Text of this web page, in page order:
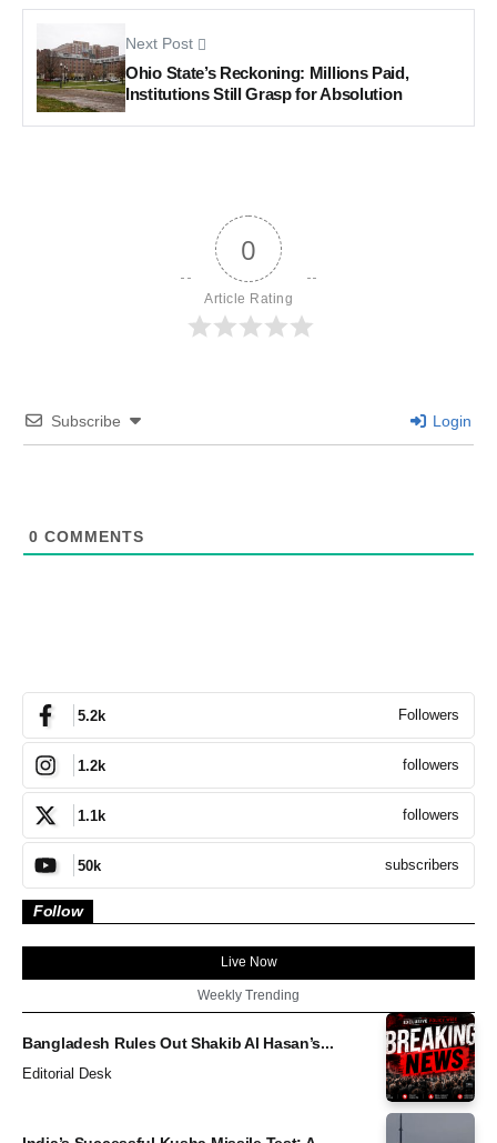
Next Post
Ohio State’s Reckoning: Millions Paid,
Institutions Still Grasp for Absolution
0
Article Rating
Subscribe Login
0 COMMENTS
5.2k Followers
1.2k followers
1.1k followers
50k subscribers
Follow
Live Now
Weekly Trending
Bangladesh Rules Out Shakib Al Hasan’s...
Editorial Desk